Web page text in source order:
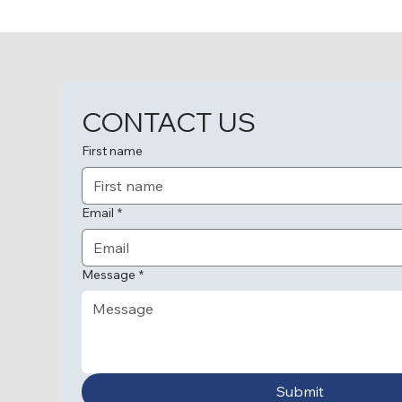
CONTACT US
First name
Email *
Message *
Submit